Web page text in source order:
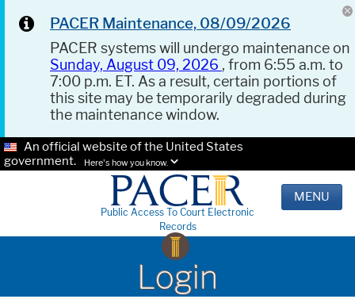
PACER Maintenance, 08/09/2026
PACER systems will undergo maintenance on
Sunday, August 09, 2026 , from 6:55 a.m. to
7:00 p.m. ET. As a result, certain portions of
this site may be temporarily degraded during
the maintenance window.
An official website of the United States
government.
Here's how you know.
Public Access To Court Electronic
Records
MENU
Login